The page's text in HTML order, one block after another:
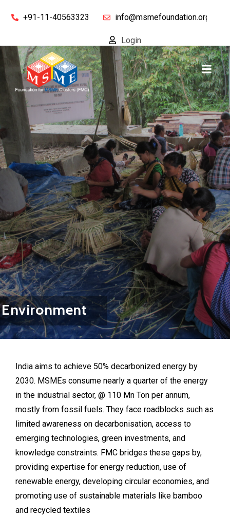
+91-11-40563323 info@msmefoundation.org
Login
Environment
India aims to achieve 50% decarbonized energy by
2030. MSMEs consume nearly a quarter of the energy
in the industrial sector, @ 110 Mn Ton per annum,
mostly from fossil fuels. They face roadblocks such as
limited awareness on decarbonisation, access to
emerging technologies, green investments, and
knowledge constraints. FMC bridges these gaps by,
providing expertise for energy reduction, use of
renewable energy, developing circular economies, and
promoting use of sustainable materials like bamboo
and recycled textiles